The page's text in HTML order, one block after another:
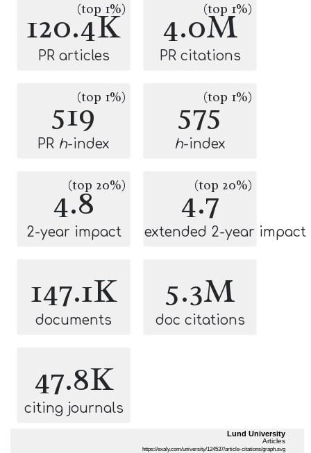
120.4K
(top 1%)
PR articles
4.0M
(top 1%)
PR citations
519(top 1%)
PR h-index
575(top 1%)
h-index
4.8
(top 20%)
2-year impact
4.7
(top 20%)
extended 2-year impact
147.1K
documents
5.3M
doc citations
47.8K
citing journals